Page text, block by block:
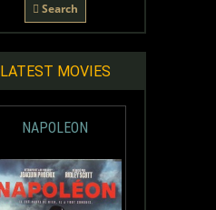
Search
LATEST MOVIES
NAPOLEON